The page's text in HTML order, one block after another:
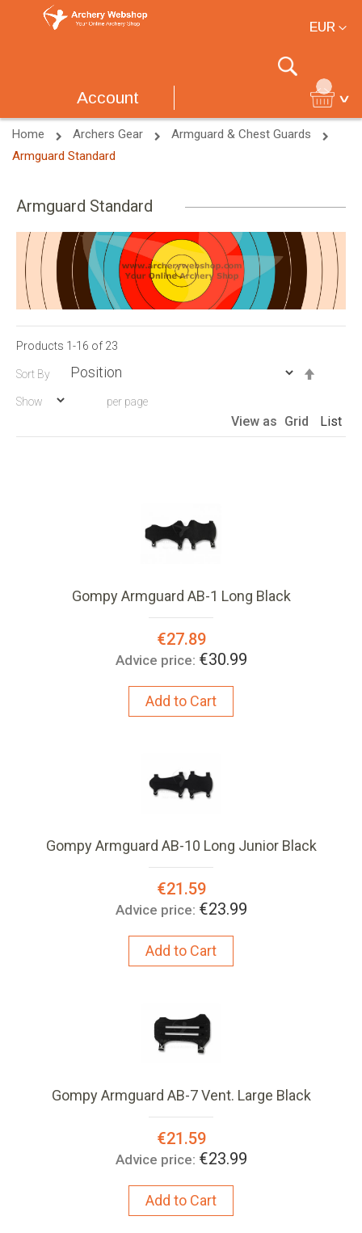
EUR
Search
Account
Home Archers Gear
Armguard & Chest Guards
Armguard Standard
Armguard Standard
Products 1 -16 of 23
Sort By
Show per page
View as Grid List
Gompy Armguard AB-1 Long Black
Special
Price:
€27.89
Advice price: €30.99
Add to Cart
Gompy Armguard AB-10 Long Junior Black
Special
Price:
€21.59
Advice price: €23.99
Add to Cart
Gompy Armguard AB-7 Vent. Large Black
Special
Price:
€21.59
Advice price: €23.99
Add to Cart